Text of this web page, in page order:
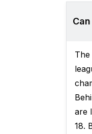
The
are
18.